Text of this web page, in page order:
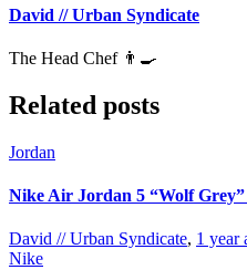
David // Urban Syndicate
The Head Chef 👨‍🍳
Related posts
Jordan
Nike Air Jordan 5 “Wolf Grey”
David // Urban Syndicate, 1 year
Nike